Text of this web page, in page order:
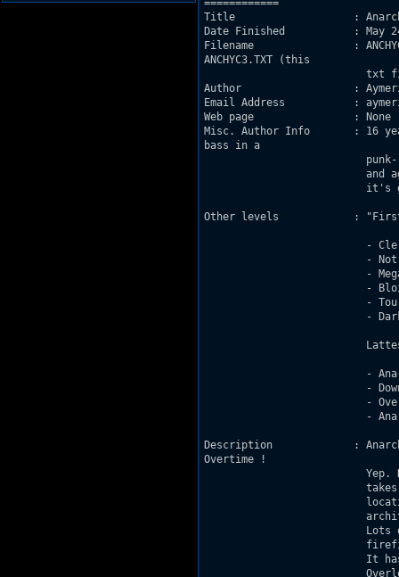
============
Title                   : Anarchy
Date Finished           : May
Filename                :
ANCHYC3.TXT (this
Author                  :
Email Address           :
Web page		: None
Misc. Author Info       : 16
bass in a
Other levels		: "First maps" good enough to be released :
Description             :
Overtime !